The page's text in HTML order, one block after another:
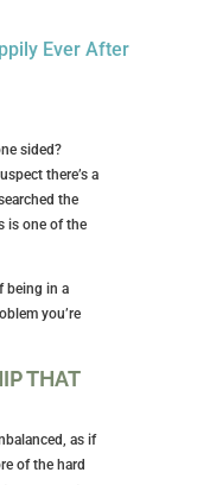
Ever After
sided?
there’s a
the
is one of the
being in a
you’re
THAT
as if
of the hard